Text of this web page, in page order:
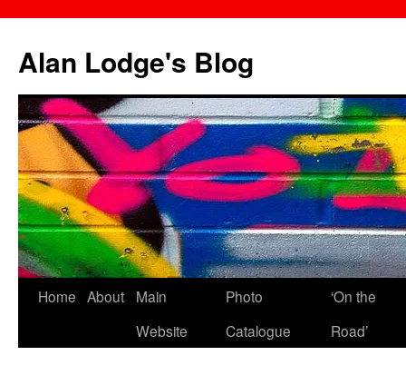
content
Alan Lodge's Blog
Home About
Main
Website
Photo
Catalogue
‘On the
Road’